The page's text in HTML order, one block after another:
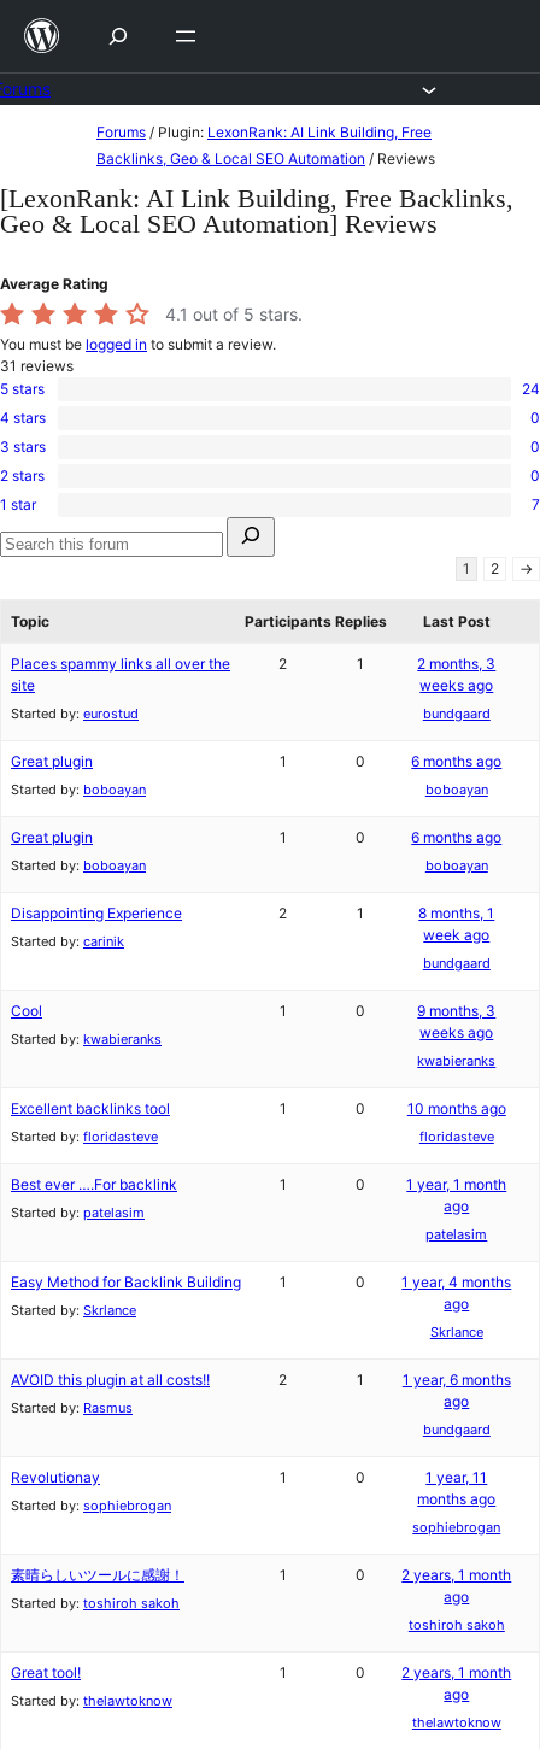
Skip
content
content
Forums / Plugin: LexonRank: AI Link Building, Free
Backlinks, Geo & Local SEO Automation / Reviews
[LexonRank: AI Link Building, Free Backlinks,
Geo & Local SEO Automation] Reviews
Average Rating
4.1 out of 5 stars.
You must be logged in to submit a review.
31 reviews
24
5-
star
5 stars 24
0
4-
star
4 stars 0
0
3-
star
3 stars 0
0
2-
star
reviews
2 stars 0
7
1-
star
1 star
7
for:
Search
1 2 →
Topic Participants Replies Last Post
Places spammy links all over the
site
Started by: eurostud
2 1
2 months, 3
weeks ago
bundgaard
Great plugin
Started by: boboayan
1 0 6 months ago
boboayan
Great plugin
Started by: boboayan
1 0 6 months ago
boboayan
Disappointing Experience
Started by: carinik
2 1
8 months, 1
week ago
bundgaard
Cool
Started by: kwabieranks
1 0
9 months, 3
weeks ago
kwabieranks
Excellent backlinks tool
Started by: floridasteve
1 0 10 months ago
floridasteve
Best ever ….For backlink
Started by: patelasim
1 0
1 year, 1 month
ago
patelasim
Easy Method for Backlink Building
Started by: Skrlance
1 0
1 year, 4 months
ago
Skrlance
AVOID this plugin at all costs!!
Started by: Rasmus
2 1
1 year, 6 months
ago
bundgaard
Revolutionay
Started by: sophiebrogan
1 0
1 year, 11
months ago
sophiebrogan
素晴らしいツールに感謝！
Started by: toshiroh sakoh
1 0
2 years, 1 month
ago
toshiroh sakoh
Great tool!
Started by: thelawtoknow
1 0
2 years, 1 month
ago
thelawtoknow